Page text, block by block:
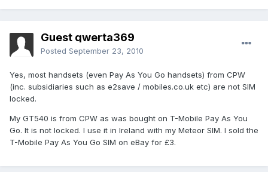
Guest qwerta369
Posted September 23, 2010
Yes, most handsets (even Pay As You Go handsets) from CPW
(inc. subsidiaries such as e2save / mobiles.co.uk etc) are not SIM
locked.
My GT540 is from CPW as was bought on T-Mobile Pay As You
Go. It is not locked. I use it in Ireland with my Meteor SIM. I sold the
T-Mobile Pay As You Go SIM on eBay for £3.